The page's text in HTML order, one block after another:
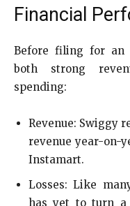
Financial
Before filing for an
both strong
spending:
Revenue: Swiggy
revenue year-on-
Instamart.
Losses: Like
has yet to turn a